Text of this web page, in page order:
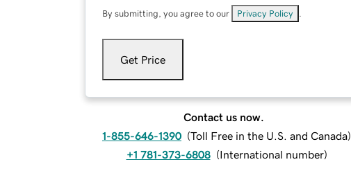
By submitting, you agree to our Privacy Policy
Get Price
Contact us now.
1-855-646-1390 (Toll Free in the U.S. and Canada)
+1 781-373-6808 (International number)